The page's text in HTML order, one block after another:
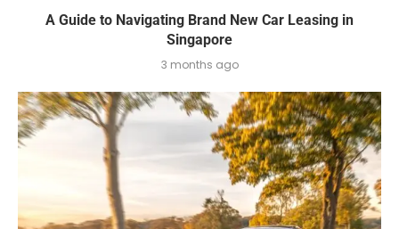
A Guide to Navigating Brand New Car Leasing in
Singapore
3 months ago